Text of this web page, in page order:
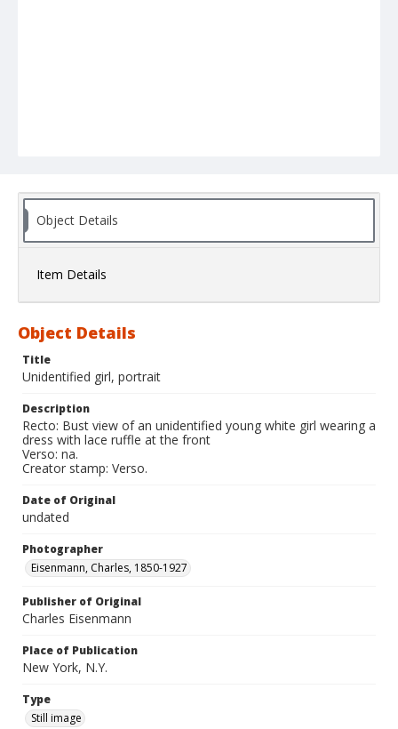
Object Details
Item Details
Object Details
Title
Unidentified girl, portrait
Description
Recto: Bust view of an unidentified young white girl wearing a
dress with lace ruffle at the front
Verso: na.
Creator stamp: Verso.
Date of Original
undated
Photographer
Eisenmann, Charles, 1850-1927
Publisher of Original
Charles Eisenmann
Place of Publication
New York, N.Y.
Type
Still image